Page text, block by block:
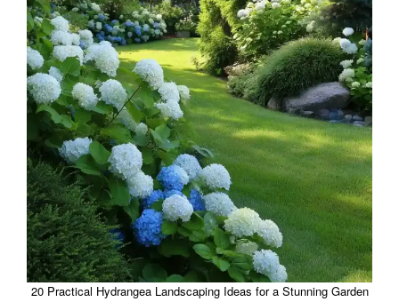
20 Practical Hydrangea Landscaping Ideas for a Stunning Garden